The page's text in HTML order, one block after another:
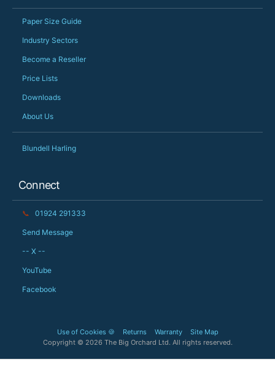
Paper Size Guide
Industry Sectors
Become a Reseller
Price Lists
Downloads
About Us
Blundell Harling
Connect
📞 01924 291333
Send Message
-- X --
YouTube
Facebook
Use of Cookies 🍪 Returns Warranty
Site Map
Copyright © 2026 The Big Orchard Ltd. All rights reserved.